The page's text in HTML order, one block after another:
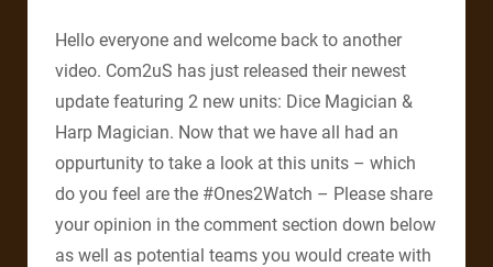
Hello everyone and welcome back to another
video. Com2uS has just released their newest
update featuring 2 new units: Dice Magician &
Harp Magician. Now that we have all had an
oppurtunity to take a look at this units – which
do you feel are the #Ones2Watch – Please share
your opinion in the comment section down below
as well as potential teams you would create with